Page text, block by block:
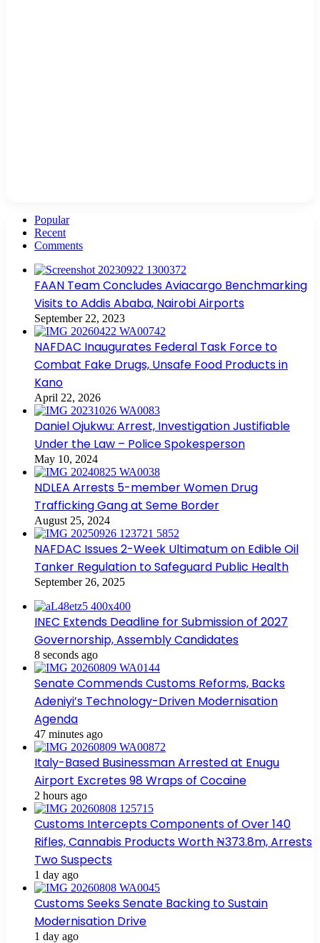
Popular
Recent
Comments
FAAN Team Concludes Aviacargo Benchmarking
Visits to Addis Ababa, Nairobi Airports
September 22, 2023
NAFDAC Inaugurates Federal Task Force to
Combat Fake Drugs, Unsafe Food Products in
Kano
April 22, 2026
Daniel Ojukwu: Arrest, Investigation Justifiable
Under the Law – Police Spokesperson
May 10, 2024
NDLEA Arrests 5-member Women Drug
Trafficking Gang at Seme Border
August 25, 2024
NAFDAC Issues 2-Week Ultimatum on Edible Oil
Tanker Regulation to Safeguard Public Health
September 26, 2025
INEC Extends Deadline for Submission of 2027
Governorship, Assembly Candidates
8 seconds ago
Senate Commends Customs Reforms, Backs
Adeniyi’s Technology-Driven Modernisation
Agenda
47 minutes ago
Italy-Based Businessman Arrested at Enugu
Airport Excretes 98 Wraps of Cocaine
2 hours ago
Customs Intercepts Components of Over 140
Rifles, Cannabis Products Worth ₦373.8m, Arrests
Two Suspects
1 day ago
Customs Seeks Senate Backing to Sustain
Modernisation Drive
1 day ago